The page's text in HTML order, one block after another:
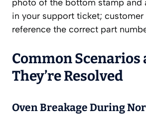
photo of the bottom stamp and
in your support ticket;
reference the correct part
Common Scenarios
They’re Resolved
Oven Breakage During